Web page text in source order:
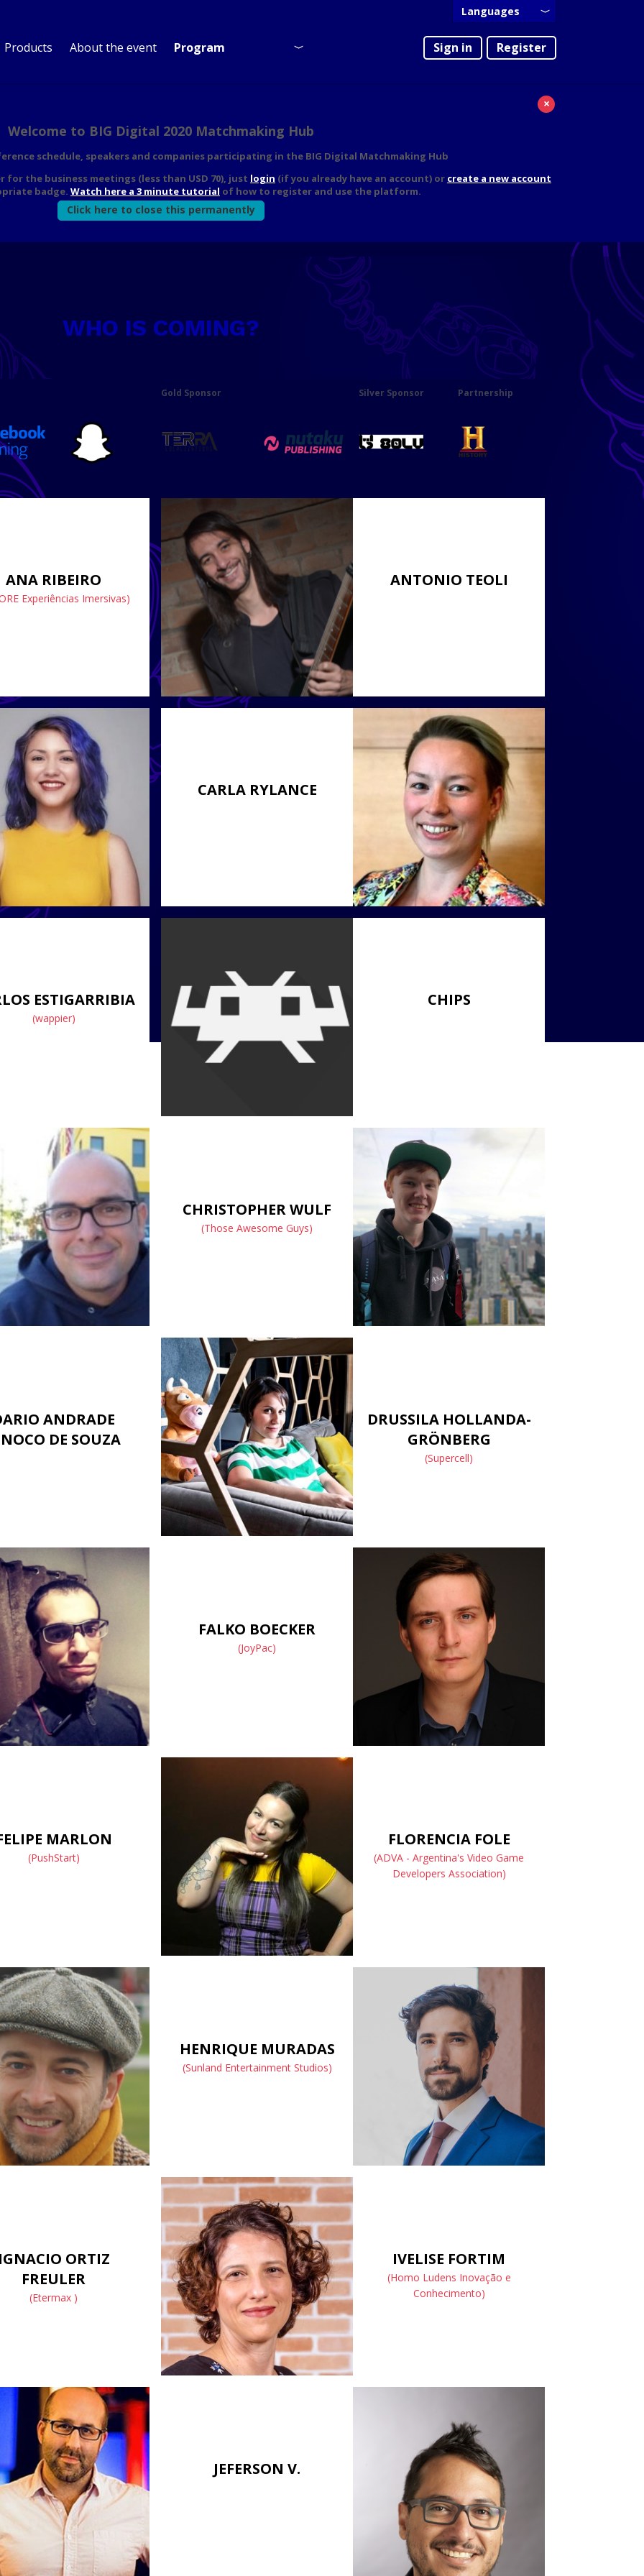
Products About the event Program Sign in Register
Languages
English
Português
×
Welcome to BIG Digital 2020 Matchmaking Hub
schedule, speakers and companies participating in the BIG Digital Matchmaking Hub
the business meetings (less than USD 70), just login (if you already have an account) or create a new account
badge. Watch here a 3 minute tutorial of how to register and use the platform.
Click here to close this permanently
WHO IS COMING?
Gold Sponsor Silver Sponsor Partnership
ANA RIBEIRO
Experiências Imersivas)
ANTONIO TEOLI
CARLA RYLANCE
ESTIGARRIBIA
(wappier)
CHIPS
CHRISTOPHER WULF
(Those Awesome Guys)
ANDRADE
DE SOUZA
DRUSSILA HOLLANDA-
GRÖNBERG
(Supercell)
FALKO BOECKER
(JoyPac)
MARLON
(PushStart)
FLORENCIA FOLE
(ADVA - Argentina's Video Game
Developers Association)
HENRIQUE MURADAS
(Sunland Entertainment Studios)
ORTIZ
FREULER
(Etermax )
IVELISE FORTIM
(Homo Ludens Inovação e
Conhecimento)
JEFERSON V.